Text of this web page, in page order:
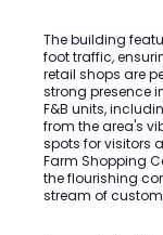
The building
foot traffic,
retail shops are
strong presence
F&B units,
from the area's
spots for visitors
Farm Shopping
the flourishing
stream of